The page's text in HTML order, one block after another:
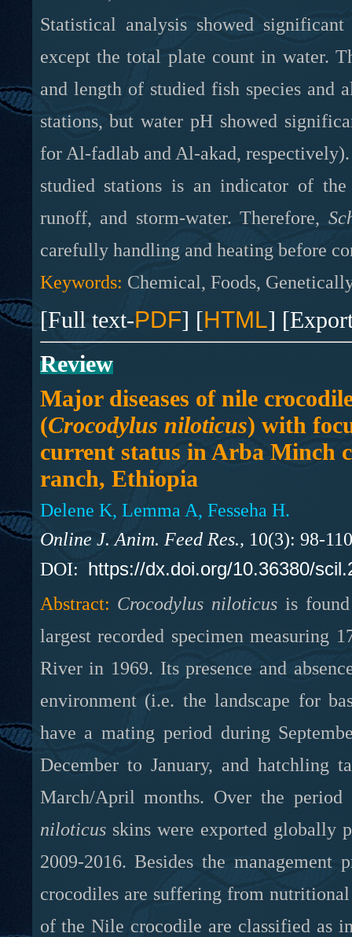
Statistical analysis showed
except the total plate count in water.
and length of studied fish species and
stations, but water pH showed
for Al-fadlab and Al-akad,
studied stations is an indicator of the
runoff, and storm-water. Therefore,
carefully handling and heating before
Keywords: Chemical, Foods,
[Full text-PDF] [HTML]
Review
Major diseases of nile
(Crocodylus niloticus) with
current status in Arba Minch
ranch, Ethiopia
Delene K, Lemma A, Fesseha H.
Online J. Anim. Feed Res., 10(3): 98-
DOI: https://dx.doi.org/10.36380/
Abstract: Crocodylus niloticus is
largest recorded specimen measuring
River in 1969. Its presence and
environment (i.e. the landscape for
have a mating period during
December to January, and hatchling
March/April months. Over the
niloticusskins were exported globally
2009-2016. Besides the
crocodiles are suffering from
of the Nile crocodile are classified as